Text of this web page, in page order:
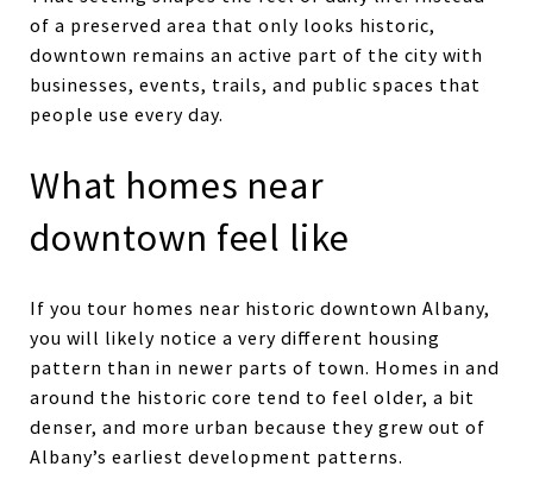
of a preserved area that only looks historic,
downtown remains an active part of the city with
businesses, events, trails, and public spaces that
people use every day.
What homes near
downtown feel like
If you tour homes near historic downtown Albany,
you will likely notice a very different housing
pattern than in newer parts of town. Homes in and
around the historic core tend to feel older, a bit
denser, and more urban because they grew out of
Albany’s earliest development patterns.